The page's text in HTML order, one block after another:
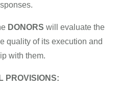
DONORS will evaluate the
quality of its execution and
with them.
PROVISIONS: